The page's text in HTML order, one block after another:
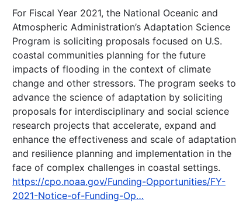
For Fiscal Year 2021, the National Oceanic and
Atmospheric Administration’s Adaptation Science
Program is soliciting proposals focused on U.S.
coastal communities planning for the future
impacts of flooding in the context of climate
change and other stressors. The program seeks to
advance the science of adaptation by soliciting
proposals for interdisciplinary and social science
research projects that accelerate, expand and
enhance the effectiveness and scale of adaptation
and resilience planning and implementation in the
face of complex challenges in coastal settings.
https://cpo.noaa.gov/Funding-Opportunities/FY-
2021-Notice-of-Funding-Op…